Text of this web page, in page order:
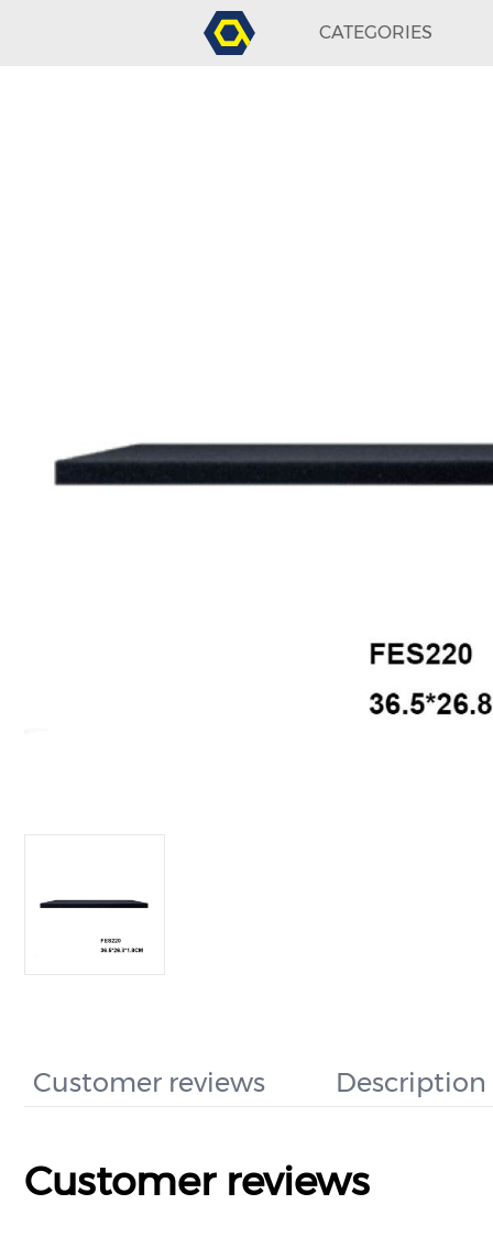
CATEGORIES
Customer reviews Description
Customer reviews